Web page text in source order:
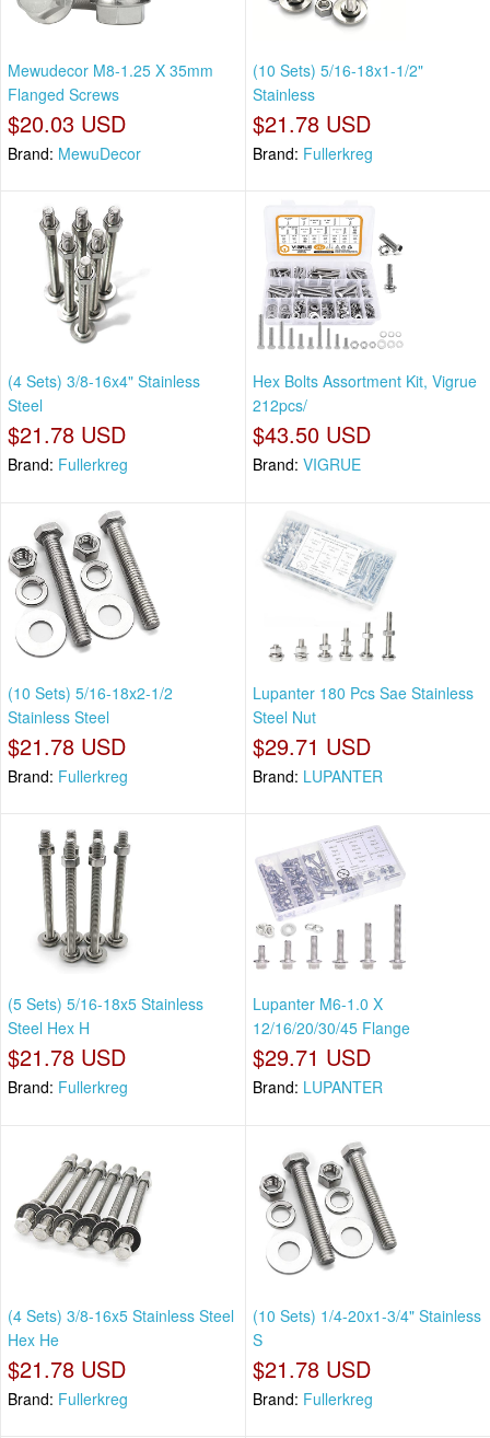
Mewudecor M8-1.25 X 35mm
Flanged Screws
$20.03 USD
Brand: MewuDecor
(10 Sets) 5/16-18x1-1/2"
Stainless
$21.78 USD
Brand: Fullerkreg
(4 Sets) 3/8-16x4" Stainless
Steel
$21.78 USD
Brand: Fullerkreg
Hex Bolts Assortment Kit, Vigrue
212pcs/
$43.50 USD
Brand: VIGRUE
(10 Sets) 5/16-18x2-1/2
Stainless Steel
$21.78 USD
Brand: Fullerkreg
Lupanter 180 Pcs Sae Stainless
Steel Nut
$29.71 USD
Brand: LUPANTER
(5 Sets) 5/16-18x5 Stainless
Steel Hex H
$21.78 USD
Brand: Fullerkreg
Lupanter M6-1.0 X
12/16/20/30/45 Flange
$29.71 USD
Brand: LUPANTER
(4 Sets) 3/8-16x5 Stainless Steel
Hex He
$21.78 USD
Brand: Fullerkreg
(10 Sets) 1/4-20x1-3/4" Stainless
S
$21.78 USD
Brand: Fullerkreg